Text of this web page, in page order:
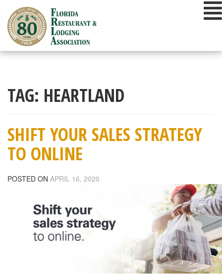
content
TAG: HEARTLAND
SHIFT YOUR SALES STRATEGY
TO ONLINE
POSTED ON APRIL 16, 2020